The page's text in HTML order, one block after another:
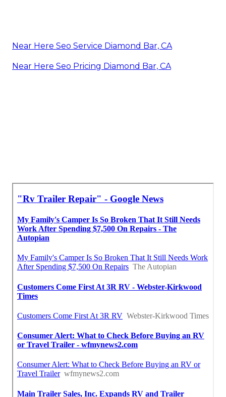
Near Here Seo Service Diamond Bar, CA
Near Here Seo Pricing Diamond Bar, CA